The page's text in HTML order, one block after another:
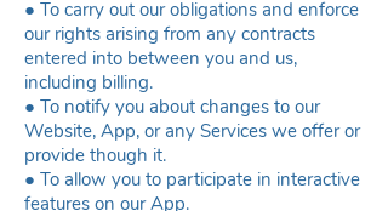
● To carry out our obligations and enforce
our rights arising from any contracts
entered into between you and us,
including billing.
● To notify you about changes to our
Website, App, or any Services we offer or
provide though it.
● To allow you to participate in interactive
features on our App.